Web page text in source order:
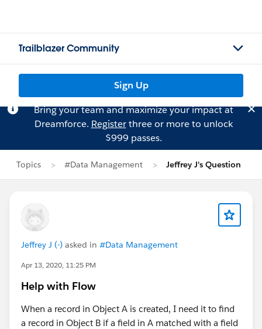
Trailblazer Community
Sign Up
Bring your team and maximize your impact at
Dreamforce. Registerthree or more to unlock
$999 passes.
Topics #Data Management Jeffrey J's Question
Jeffrey J (-) asked in #Data Management
Apr 13, 2020, 11:25 PM
Help with Flow
When a record in Object A is created, I need it to find
a record in Object B if a field in A matched with a field